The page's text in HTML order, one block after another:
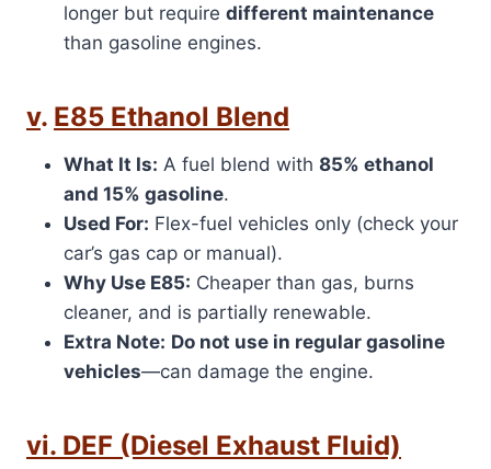
longer but require different maintenance
than gasoline engines.
v. E85 Ethanol Blend
What It Is: A fuel blend with 85% ethanol
and 15% gasoline.
Used For: Flex-fuel vehicles only (check your
car’s gas cap or manual).
Why Use E85: Cheaper than gas, burns
cleaner, and is partially renewable.
Extra Note: Do not use in regular gasoline
vehicles—can damage the engine.
vi. DEF (Diesel Exhaust Fluid)